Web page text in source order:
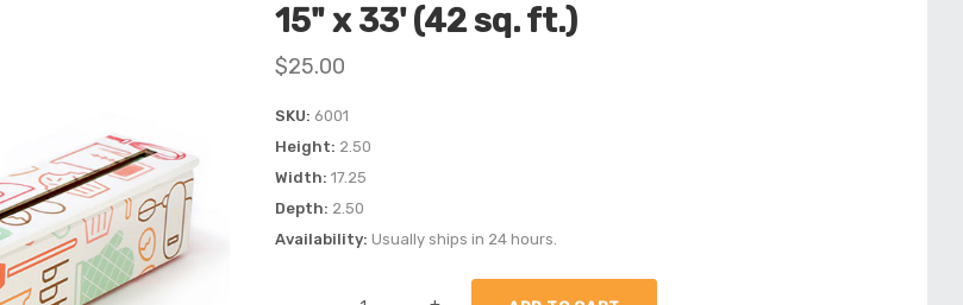
15" x 33' (42 sq. ft.)
$25.00
SKU 6001
Height 2.50
Width 17.25
Depth 2.50
Availability Usually ships in 24 hours.